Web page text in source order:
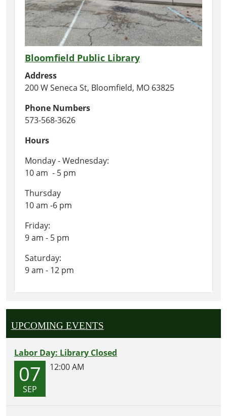
Bloomfield Public Library
Address
200 W Seneca St, Bloomfield, MO 63825
Phone Numbers
573-568-3626
Hours
Monday - Wednesday:
10 am - 5 pm
Thursday
10 am -6 pm
Friday:
9 am - 5 pm
Saturday:
9 am - 12 pm
UPCOMING EVENTS
Labor Day: Library Closed
07
SEP
12:00 AM